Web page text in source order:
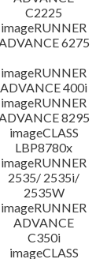
C2225
imageRUNNER
6275
imageRUNNER
ADVANCE 400i
imageRUNNER
8295
imageCLASS
LBP8780x
imageRUNNER
2535/ 2535i/
2535W
imageRUNNER
ADVANCE
C350i
imageCLASS